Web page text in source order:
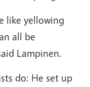
like yellowing
all be
Lampinen.
do: He set up